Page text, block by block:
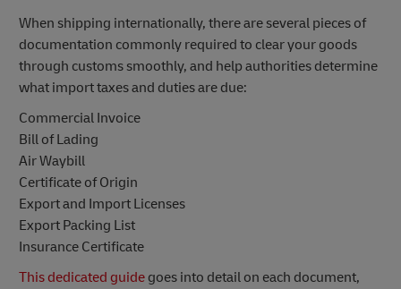
When shipping internationally, there are several pieces of
documentation commonly required to clear your goods
through customs smoothly, and help authorities determine
what import taxes and duties are due:
Commercial Invoice
Bill of Lading
Air Waybill
Certificate of Origin
Export and Import Licenses
Export Packing List
Insurance Certificate
This dedicated guide goes into detail on each document,